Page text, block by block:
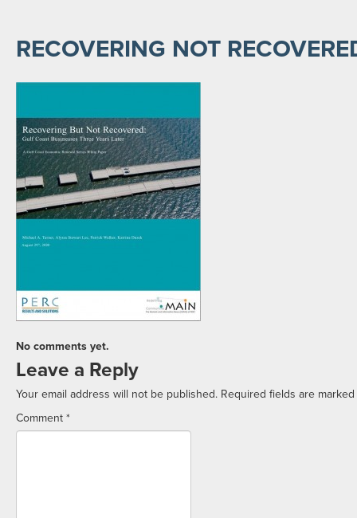
RECOVERING NOT
No comments yet.
Leave a Reply
Your email address will not be published. Required fields are marked
Comment *